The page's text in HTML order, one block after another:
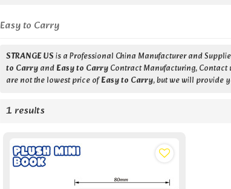
Easy to Carry
STRANGE USis a Professional China Manufacturer and
to CarryandEasy to CarryContract Manufacturing,
are not the lowest price ofEasy to Carry, but we will provide
1 results